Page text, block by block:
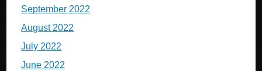
September 2022
August 2022
July 2022
June 2022